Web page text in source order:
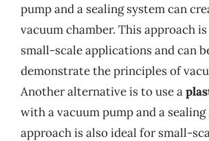
pump and a sealing system can
vacuum chamber. This approach
small-scale applications and can
demonstrate the principles of
Another alternative is to use a
with a vacuum pump and a
approach is also ideal for small-